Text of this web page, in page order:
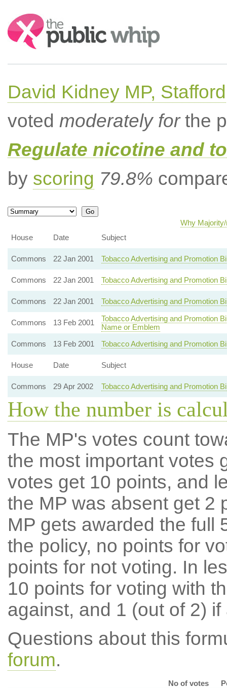
Search:
David Kidney MP, Stafford
voted moderately forthe
Regulate nicotine and
by scoring 79.8%
Why
House
Date Subject
Commons 22 Jan 2001 Tobacco Advertising and Promotion
Commons 22 Jan 2001 Tobacco Advertising and Promotion
Commons 22 Jan 2001 Tobacco Advertising and Promotion
Commons 13 Feb 2001
Tobacco Advertising and Promotion
Name or Emblem
Commons
13 Feb 2001 Tobacco Advertising and Promotion
House Date Subject
Commons 29 Apr 2002 Tobacco Advertising and Promotion
How the number is
The MP's votes count
the most important votes
votes get 10 points, and
the MP was absent get 2
MP gets awarded the full
the policy, no points for
points for not voting. In
10 points for voting with
against, and 1 (out of 2) if
Questions about this
forum.
No of votes